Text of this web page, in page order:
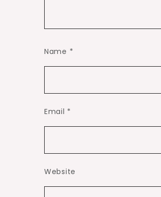
Name *
Email *
Website